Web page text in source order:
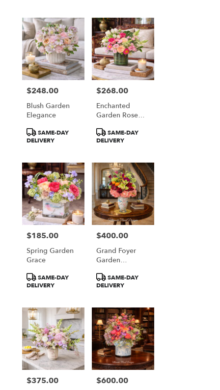
Price:
$248.00
Blush Garden
Elegance
Product
Tags:
SAME-DAY
DELIVERY
Price:
$268.00
Enchanted
Garden Rose
Product
Tags:
SAME-DAY
DELIVERY
Price:
$185.00
Spring Garden
Grace
Product
Tags:
SAME-DAY
DELIVERY
Price:
$400.00
Grand Foyer
Garden
Product
Tags:
SAME-DAY
DELIVERY
Price:
$375.00 Price:
$600.00